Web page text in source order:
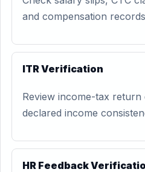
and compensation
ITR Verification
Review income-tax return
declared income
HR Feedback